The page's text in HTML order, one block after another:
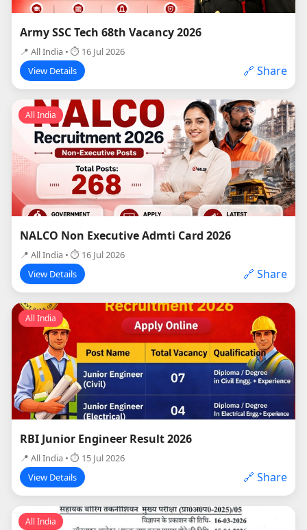
Army SSC Tech 68th Vacancy 2026
📍 All India • ⏱ 16 Jul 2026
View Details
🔗 Share
All India
NALCO Non Executive Admti Card 2026
📍 All India • ⏱ 16 Jul 2026
View Details
🔗 Share
All India
RBI Junior Engineer Result 2026
📍 All India • ⏱ 15 Jul 2026
View Details
🔗 Share
All India